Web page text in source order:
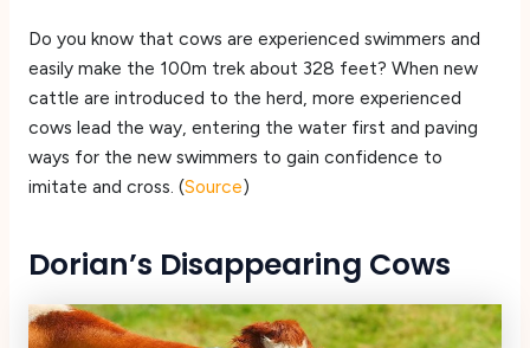
Do you know that cows are experienced swimmers and
easily make the 100m trek about 328 feet? When new
cattle are introduced to the herd, more experienced
cows lead the way, entering the water first and paving
ways for the new swimmers to gain confidence to
imitate and cross. (Source)
Dorian’s Disappearing Cows